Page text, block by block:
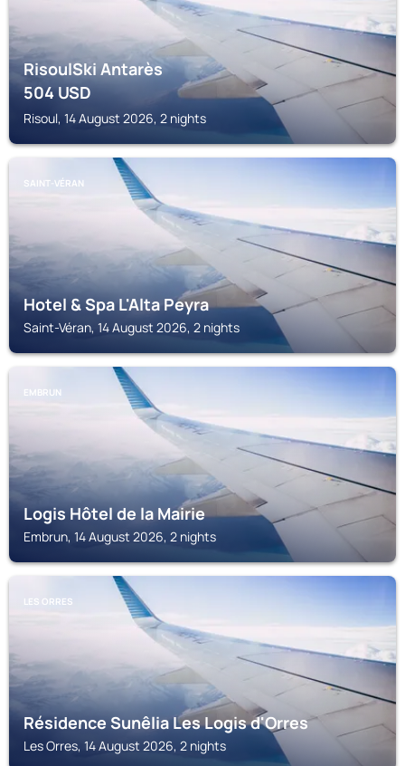
RisoulSki Antarès
504USD
Risoul, 14 August 2026, 2 nights
SAINT-VÉRAN
Hotel & Spa L'Alta Peyra
Saint-Véran, 14 August 2026, 2 nights
EMBRUN
Logis Hôtel de la Mairie
Embrun, 14 August 2026, 2 nights
LES ORRES
Résidence Sunêlia Les Logis d'Orres
Les Orres, 14 August 2026, 2 nights